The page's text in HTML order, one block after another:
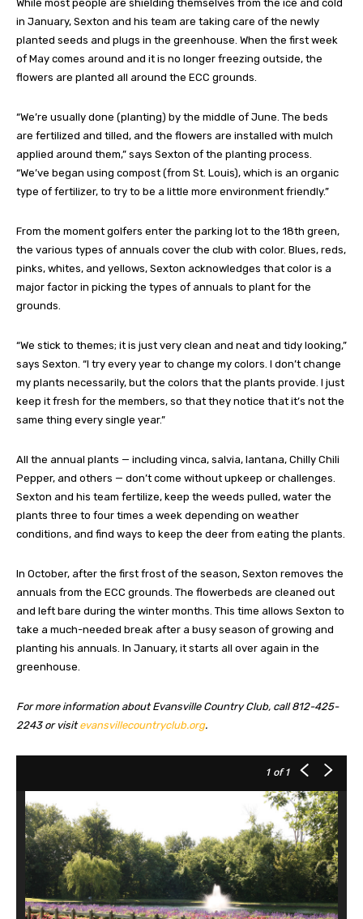
While most people are shielding themselves from the ice and cold
in January, Sexton and his team are taking care of the newly
planted seeds and plugs in the greenhouse. When the first week
of May comes around and it is no longer freezing outside, the
flowers are planted all around the ECC grounds.
“We’re usually done (planting) by the middle of June. The beds
are fertilized and tilled, and the flowers are installed with mulch
applied around them,” says Sexton of the planting process.
“We’ve began using compost (from St. Louis), which is an organic
type of fertilizer, to try to be a little more environment friendly.”
From the moment golfers enter the parking lot to the 18th green,
the various types of annuals cover the club with color. Blues, reds,
pinks, whites, and yellows, Sexton acknowledges that color is a
major factor in picking the types of annuals to plant for the
grounds.
“We stick to themes; it is just very clean and neat and tidy looking,”
says Sexton. “I try every year to change my colors. I don’t change
my plants necessarily, but the colors that the plants provide. I just
keep it fresh for the members, so that they notice that it’s not the
same thing every single year.”
All the annual plants — including vinca, salvia, lantana, Chilly Chili
Pepper, and others ­­— don’t come without upkeep or challenges.
Sexton and his team fertilize, keep the weeds pulled, water the
plants three to four times a week depending on weather
conditions, and find ways to keep the deer from eating the plants.
In October, after the first frost of the season, Sexton removes the
annuals from the ECC grounds. The flowerbeds are cleaned out
and left bare during the winter months. This time allows Sexton to
take a much-needed break after a busy season of growing and
planting his annuals. In January, it starts all over again in the
greenhouse.
For more information about Evansville Country Club, call 812-425-
2243 or visitevansvillecountryclub.org.
1 of 1